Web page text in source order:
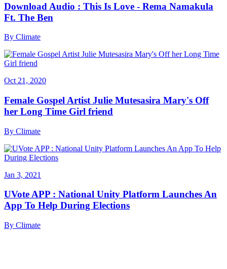
Download Audio : This Is Love - Rema Namakula
Ft. The Ben
By Climate
Oct 21, 2020
Female Gospel Artist Julie Mutesasira Mary's Off
her Long Time Girl friend
By Climate
Jan 3, 2021
UVote APP : National Unity Platform Launches An
App To Help During Elections
By Climate